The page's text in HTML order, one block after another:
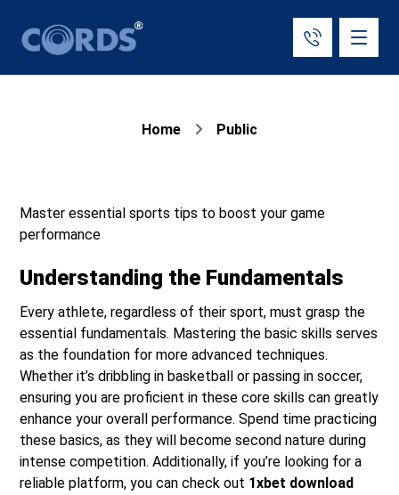
Home Public
Master essential sports tips to boost your game
performance
Understanding the Fundamentals
Every athlete, regardless of their sport, must grasp the
essential fundamentals. Mastering the basic skills serves
as the foundation for more advanced techniques.
Whether it’s dribbling in basketball or passing in soccer,
ensuring you are proficient in these core skills can greatly
enhance your overall performance. Spend time practicing
these basics, as they will become second nature during
intense competition. Additionally, if you’re looking for a
reliable platform, you can check out 1xbet download